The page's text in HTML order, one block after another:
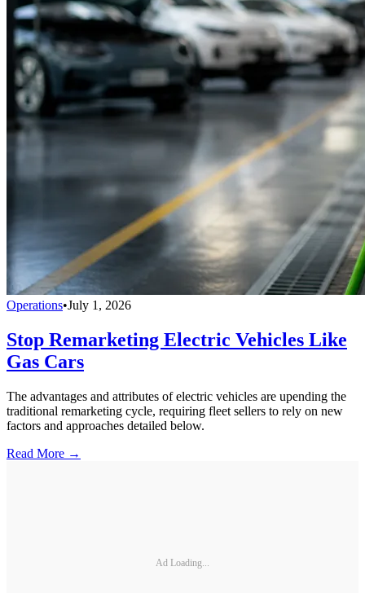
Operations•July 1, 2026
Stop Remarketing Electric Vehicles Like
Gas Cars
The advantages and attributes of electric vehicles are upending the
traditional remarketing cycle, requiring fleet sellers to rely on new
factors and approaches detailed below.
Read More →
Ad Loading...